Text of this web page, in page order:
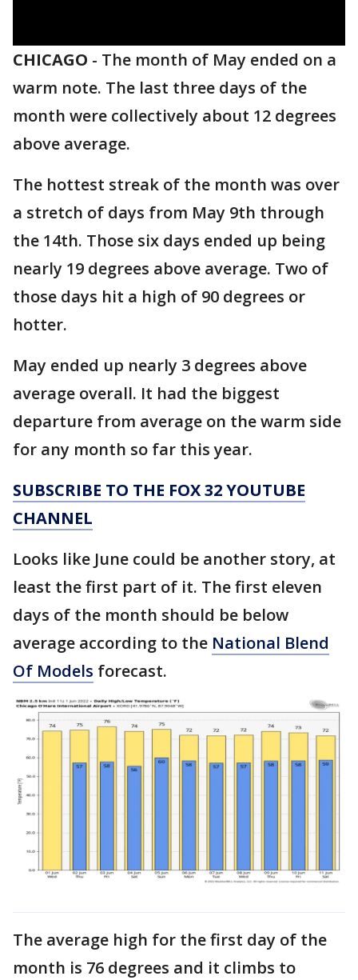
CHICAGO - The month of May ended on a
warm note. The last three days of the
month were collectively about 12 degrees
above average.
The hottest streak of the month was over
a stretch of days from May 9th through
the 14th. Those six days ended up being
nearly 19 degrees above average. Two of
those days hit a high of 90 degrees or
hotter.
May ended up nearly 3 degrees above
average overall. It had the biggest
departure from average on the warm side
for any month so far this year.
SUBSCRIBE TO THE FOX 32 YOUTUBE
CHANNEL
Looks like June could be another story, at
least the first part of it. The first eleven
days of the month should be below
average according to the National Blend
Of Models forecast.
The average high for the first day of the
month is 76 degrees and it climbs to